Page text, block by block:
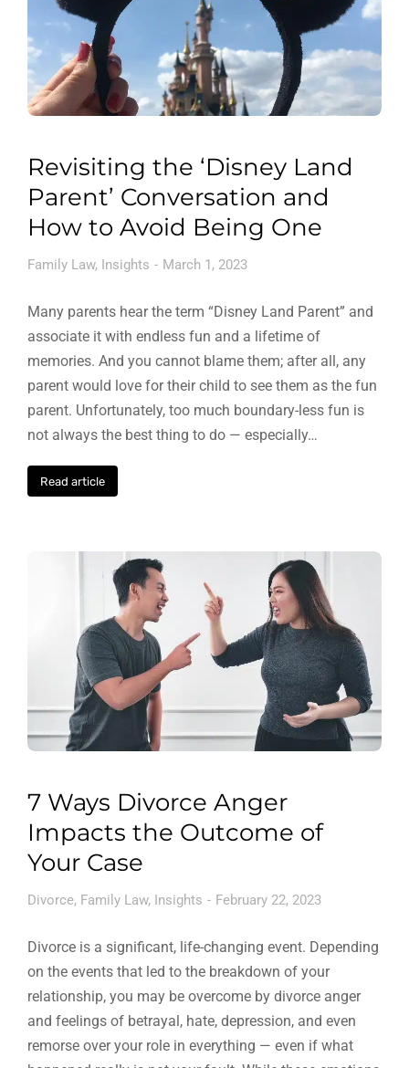
Revisiting the ‘Disney Land
Parent’ Conversation and
How to Avoid Being One
Family Law, Insights March 1, 2023
Many parents hear the term “Disney Land Parent” and
associate it with endless fun and a lifetime of
memories. And you cannot blame them; after all, any
parent would love for their child to see them as the fun
parent. Unfortunately, too much boundary-less fun is
not always the best thing to do — especially…
Read article
7 Ways Divorce Anger
Impacts the Outcome of
Your Case
Divorce, Family Law, Insights February 22, 2023
Divorce is a significant, life-changing event. Depending
on the events that led to the breakdown of your
relationship, you may be overcome by divorce anger
and feelings of betrayal, hate, depression, and even
remorse over your role in everything — even if what